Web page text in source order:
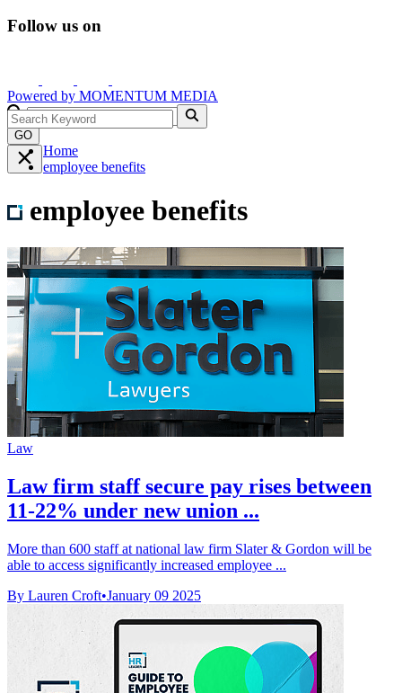
Follow us on
Powered by MOMENTUM MEDIA
GO
Home
employee benefits
employee benefits
Law
Law firm staff secure pay rises between
11-22% under new union ...
More than 600 staff at national law firm Slater & Gordon will be
able to access significantly increased employee ...
By Lauren Croft•January 09 2025